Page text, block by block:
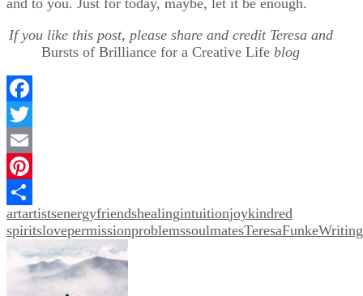
If you like this post, please share and credit Teresa and
Bursts of Brilliance for a Creative Life blog
Facebook
Twitter
Email
Pinterest
Share
artartistsenergyfriendshealingintuitionjoykindred
spiritslovepermissionproblemssoulmatesTeresaFunkeWriting
Post
navigation